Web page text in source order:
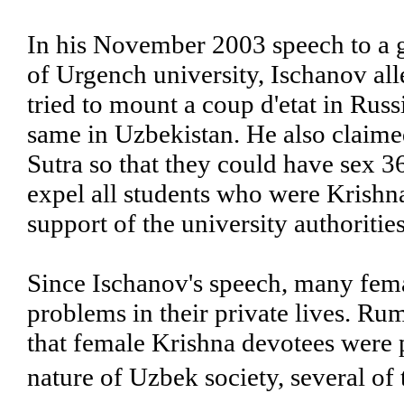
In his November 2003 speech to a
of Urgench university, Ischanov
tried to mount a coup d'etat in
same in Uzbekistan. He also
Sutra so that they could have sex
expel all students who were
support of the university
Since Ischanov's speech, many
problems in their private lives.
that female Krishna devotees
nature of Uzbek society, several